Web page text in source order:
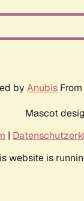
by Anubis From
Mascot
|
website is